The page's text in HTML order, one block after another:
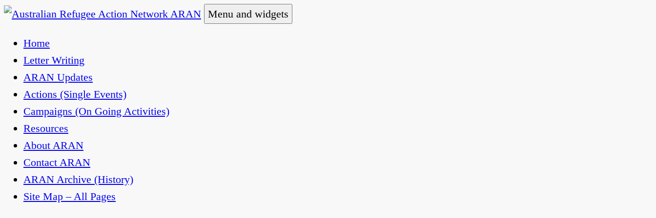
Skip
content
Australian Refugee Action Network ARAN
The Australian Refugee Action Network ARAN is a national alliance of refugee action and advocacy groups. ARAN campaigns for Australia to
uphold obligations under international human rights law for people seeking asylum.
Menu and widgets
Home
Letter Writing
ARAN Updates
Actions (Single Events)
Campaigns (On Going Activities)
Resources
About ARAN
Contact ARAN
ARAN Archive (History)
Site Map – All Pages